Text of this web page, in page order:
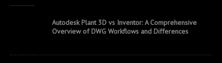
Autodesk Plant 3D vs Inventor: A Comprehensive
Overview of DWG Workflows and Differences